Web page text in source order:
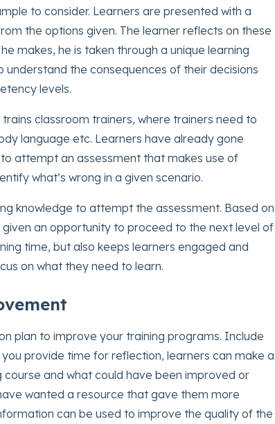
to consider. Learners are presented with a
the options given. The learner reflects on these
makes, he is taken through a unique learning
understand the consequences of their decisions
levels.
classroom trainers, where trainers need to
language etc. Learners have already gone
attempt an assessment that makes use of
what’s wrong in a given scenario.
knowledge to attempt the assessment. Based on
an opportunity to proceed to the next level of
time, but also keeps learners engaged and
on what they need to learn.
plan to improve your training programs. Include
you provide time for reflection, learners can make a
and what could have been improved or
wanted a resource that gave them more
can be used to improve the quality of the